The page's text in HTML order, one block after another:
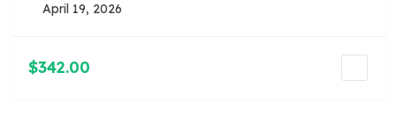
April 19, 2026
$342.00